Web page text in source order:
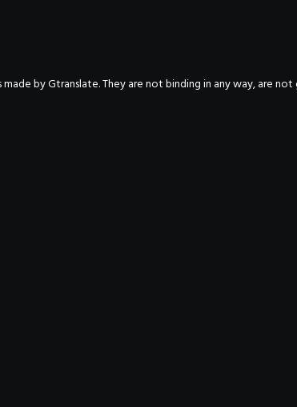
by Gtranslate. They are not binding in any way, are